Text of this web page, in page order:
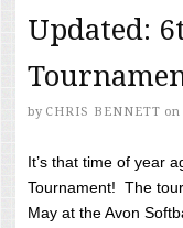
Updated:
by CHRIS BENNETT on
It’s that time of year
Tournament! The
May at the Avon